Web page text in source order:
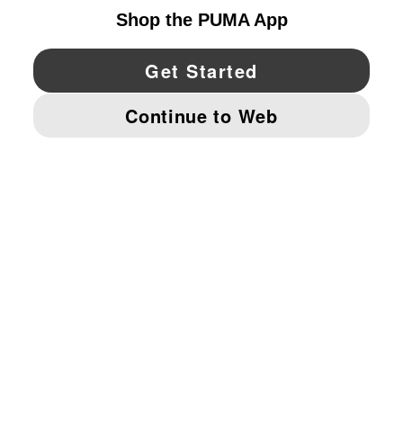
YouTube Twitter Pinterest
IMPRINT AND LEGAL DATA